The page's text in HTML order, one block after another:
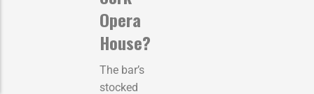
Opera
House?
The bar’s
stocked